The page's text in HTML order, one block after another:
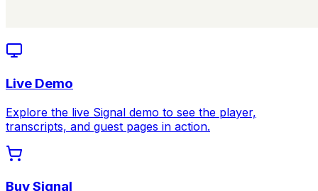
Live Demo
Explore the live Signal demo to see the player,
transcripts, and guest pages in action.
Buy Signal